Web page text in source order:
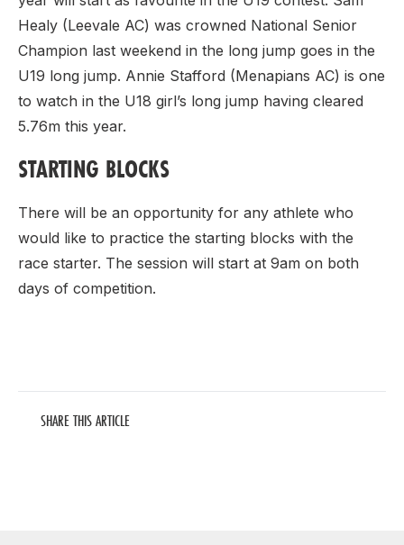
Healy (Leevale AC) was crowned National Senior
Champion last weekend in the long jump goes in the
U19 long jump. Annie Stafford (Menapians AC) is one
to watch in the U18 girl’s long jump having cleared
5.76m this year.
STARTING BLOCKS
There will be an opportunity for any athlete who
would like to practice the starting blocks with the
race starter. The session will start at 9am on both
days of competition.
SHARE THIS ARTICLE